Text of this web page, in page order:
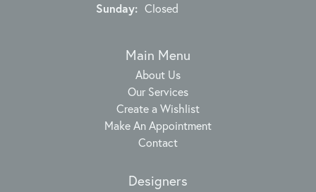
Sunday: Closed
Main Menu
About Us
Our Services
Create a Wishlist
Make An Appointment
Contact
Designers